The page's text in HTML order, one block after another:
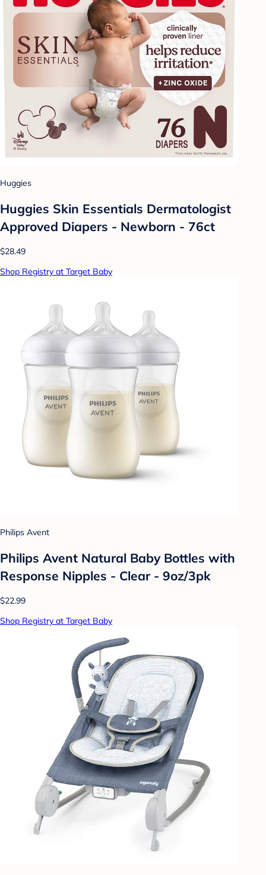
Huggies
Huggies Skin Essentials Dermatologist
Approved Diapers - Newborn - 76ct
$28.49
Shop Registry at Target Baby
Philips Avent
Philips Avent Natural Baby Bottles with
Response Nipples - Clear - 9oz/3pk
$22.99
Shop Registry at Target Baby